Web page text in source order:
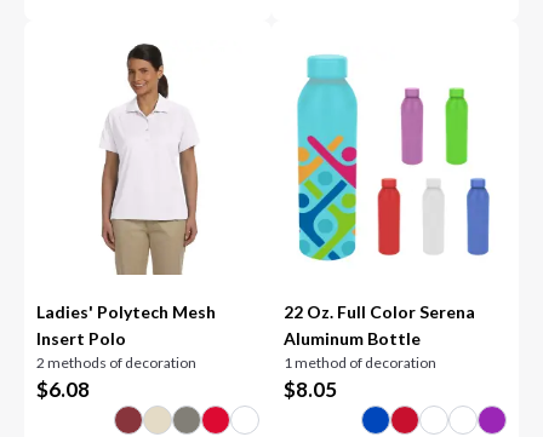
Ladies' Polytech Mesh
Insert Polo
2 methods of decoration
$6.08
22 Oz. Full Color Serena
Aluminum Bottle
1 method of decoration
$8.05